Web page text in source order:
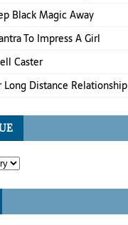
Black Magic Away
To Impress A Girl
Caster
Long Distance Relationship